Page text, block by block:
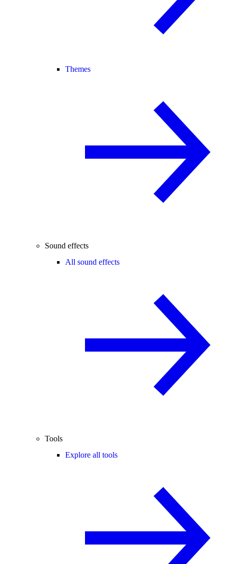
Themes
Sound effects
All sound effects
Tools
Explore all tools